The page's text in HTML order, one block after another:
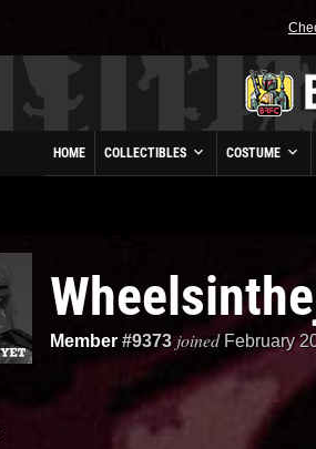
HOME COLLECTIBLES COSTUME
Member #9373 joined February